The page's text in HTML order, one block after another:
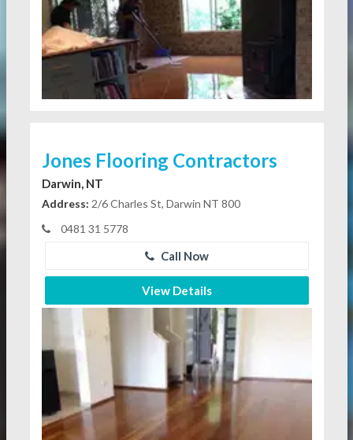
Jones Flooring Contractors
Darwin, NT
Address: 2/6 Charles St, Darwin NT 800
0481 31 5778
Call Now
View Details